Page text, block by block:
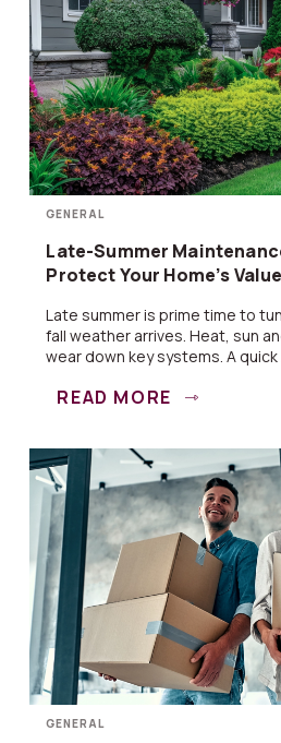
GENERAL
Late-Summer
Protect Your Home’s Value
Late summer is prime time to
fall weather arrives. Heat, sun
wear down key systems. A quick
READ MORE
GENERAL